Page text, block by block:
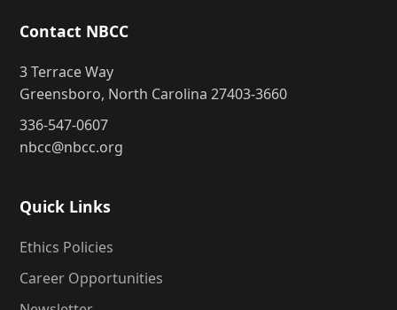
Contact NBCC
3 Terrace Way
Greensboro, North Carolina 27403-3660
336-547-0607
nbcc@nbcc.org
Quick Links
Ethics Policies
Career Opportunities